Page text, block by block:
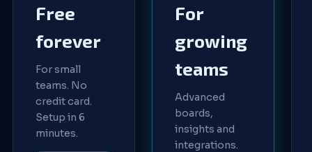
Free
forever
For small
teams. No
credit card.
Setup in 6
minutes.
For
growing
teams
Advanced
boards,
insights and
integrations.